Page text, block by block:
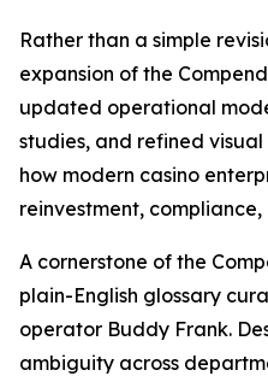
Rather than a simple
expansion of the
updated operational
studies, and refined
how modern casino
reinvestment,
A cornerstone of the
plain-English glossary
operator Buddy Frank.
ambiguity across